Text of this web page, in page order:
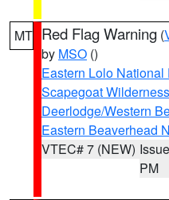
MT Red Flag Warning (
by MSO ()
Eastern Lolo
Scapegoat
Deerlodge/Western
Eastern Beaverhead
VTEC# 7 (NEW)
PM